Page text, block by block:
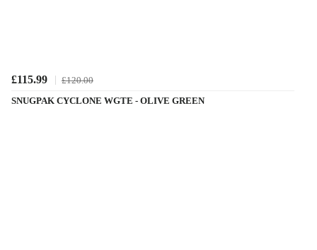
£115.99
£120.00
SNUGPAK CYCLONE WGTE - OLIVE GREEN